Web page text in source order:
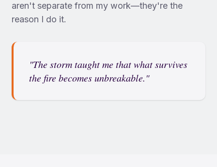
aren't separate from my work—they're the
reason I do it.
"The storm taught me that what survives
the fire becomes unbreakable."